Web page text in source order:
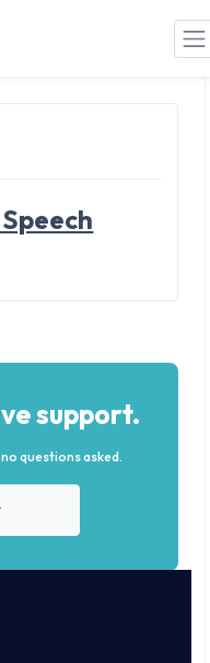
support.
questions asked.